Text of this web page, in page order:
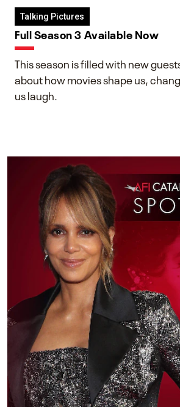
Talking Pictures
Full Season 3 Available Now
This season is filled with new
about how movies shape us,
us laugh.